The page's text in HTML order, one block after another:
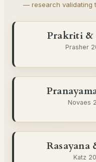
— research validating
Prakriti &
Prasher
Novaes
Katz